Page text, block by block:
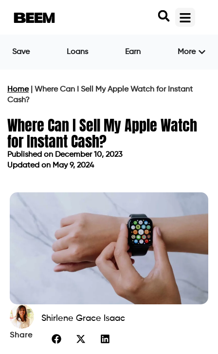
Save Loans Earn More
Home| Where Can I Sell My Apple Watch for Instant
Cash?
Where Can I Sell My Apple Watch
for Instant Cash?
Published on December 10, 2023
Updated on May 9, 2024
Shirlene Grace Isaac
Share